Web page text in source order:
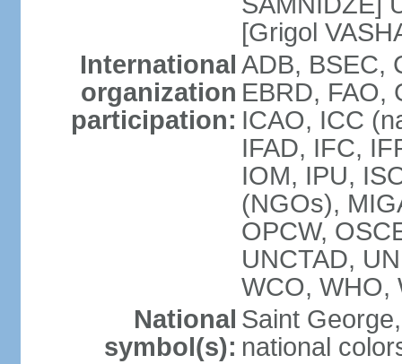
[Grigol
International
organization
participation:
ADB, BSEC,
EBRD, FAO,
ICAO, ICC
IFAD, IFC,
IOM, IPU,
(NGOs),
OPCW,
UNCTAD,
WCO, WHO,
National
symbol(s):
Saint
national